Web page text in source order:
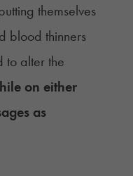
themselves
blood thinners
to alter the
on either
as